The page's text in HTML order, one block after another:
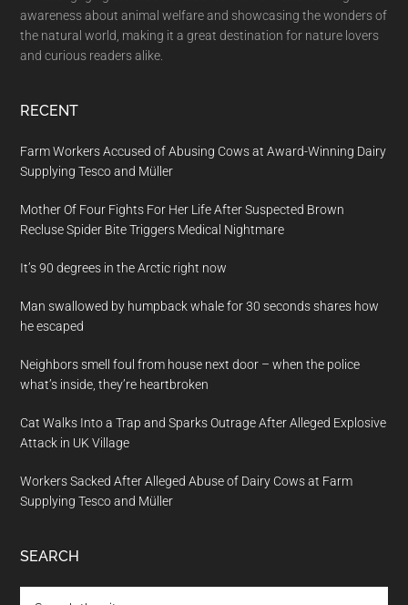
awareness about animal welfare and showcasing the wonders of
the natural world, making it a great destination for nature lovers
and curious readers alike.
RECENT
Farm Workers Accused of Abusing Cows at Award-Winning Dairy
Supplying Tesco and Müller
Mother Of Four Fights For Her Life After Suspected Brown
Recluse Spider Bite Triggers Medical Nightmare
It’s 90 degrees in the Arctic right now
Man swallowed by humpback whale for 30 seconds shares how
he escaped
Neighbors smell foul from house next door – when the police
what’s inside, they’re heartbroken
Cat Walks Into a Trap and Sparks Outrage After Alleged Explosive
Attack in UK Village
Workers Sacked After Alleged Abuse of Dairy Cows at Farm
Supplying Tesco and Müller
SEARCH